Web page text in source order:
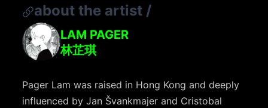
about the artist /
LAM PAGER
林芷琪
Pager Lam was raised in Hong Kong and deeply
influenced by Jan Švankmajer and Cristobal